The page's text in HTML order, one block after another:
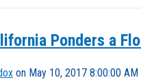
Ponders a
on May 10, 2017 8:00:00 AM